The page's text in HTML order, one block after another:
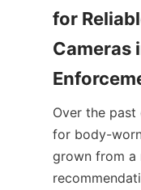
for
Cameras
Over the past
for body-
grown from a